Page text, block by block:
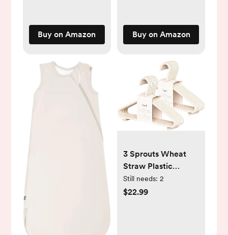
Buy on Amazon Buy on Amazon
3 Sprouts Wheat
Straw Plastic
Hangers - 30-Pack
Eco-Conscious
Still needs: 2
$22.99